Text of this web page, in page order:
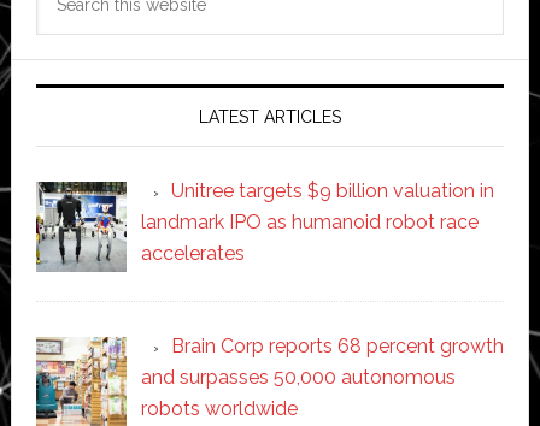
LATEST ARTICLES
Unitree targets $9 billion valuation in
landmark IPO as humanoid robot race
accelerates
Brain Corp reports 68 percent growth
and surpasses 50,000 autonomous
robots worldwide